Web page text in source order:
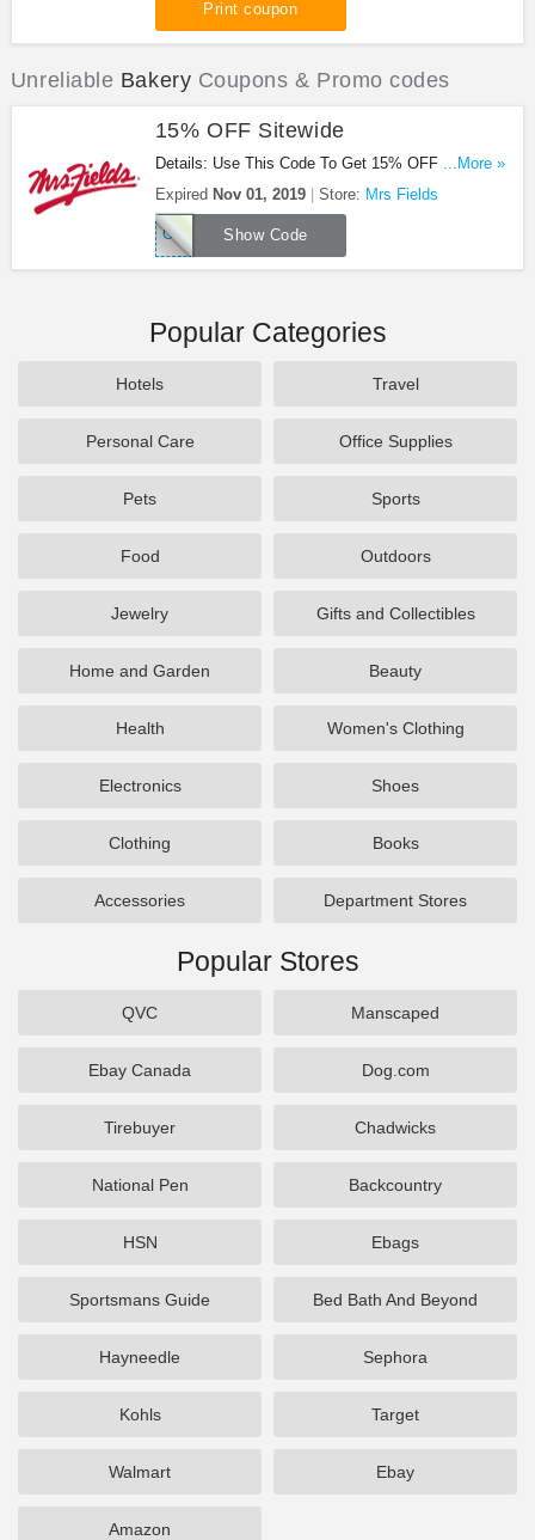
Print coupon
Unreliable Bakery Coupons & Promo codes
15% OFF Sitewide
Details: Use This Code To Get 15% OFF Sitewide.
Save Now!
...More »
Expired Nov 01, 2019 Store: Mrs Fields
Show Code
OCTOBER
Popular Categories
Hotels Travel
Personal Care Office Supplies
Pets Sports
Food Outdoors
Jewelry Gifts and Collectibles
Home and Garden Beauty
Health Women's Clothing
Electronics Shoes
Clothing Books
Accessories Department Stores
Popular Stores
QVC Manscaped
Ebay Canada Dog.com
Tirebuyer Chadwicks
National Pen Backcountry
HSN Ebags
Sportsmans Guide Bed Bath And Beyond
Hayneedle Sephora
Kohls Target
Walmart Ebay
Amazon